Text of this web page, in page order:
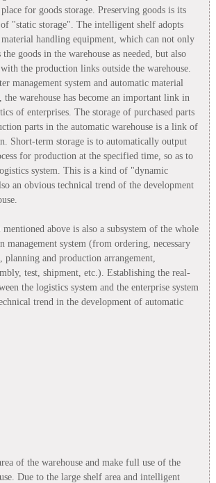
for goods storage. Preserving goods is its
"static storage". The intelligent shelf adopts
material handling equipment, which can not only
goods in the warehouse as needed, but also
the production links outside the warehouse.
management system and automatic material
the warehouse has become an important link in
of enterprises. The storage of purchased parts
parts in the automatic warehouse is a link of
Short-term storage is to automatically output
for production at the specified time, so as to
system. This is a kind of "dynamic
an obvious technical trend of the development
above is also a subsystem of the whole
management system (from ordering, necessary
planning and production arrangement,
test, shipment, etc.). Establishing the real-
the logistics system and the enterprise system
trend in the development of automatic
of the warehouse and make full use of the
Due to the large shelf area and intelligent